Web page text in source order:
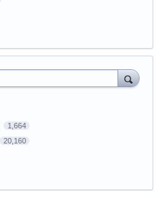
1,664
20,160